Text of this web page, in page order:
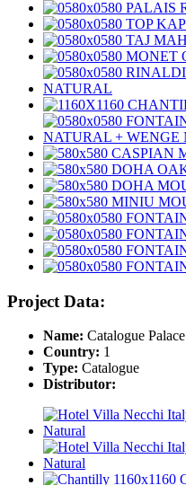
Project Data:
Name: Catalogue Palace
Country: 1
Type: Catalogue
Distributor: